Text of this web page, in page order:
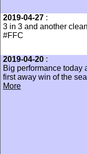
2019-04-27 :
3 in 3 and another
#FFC
2019-04-20 :
Big performance today
first away win of the
More